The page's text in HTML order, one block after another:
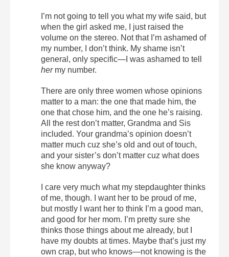
I’m not going to tell you what my wife said, but
when the girl asked me, I just raised the
volume on the stereo. Not that I’m ashamed of
my number, I don’t think. My shame isn’t
general, only specific—I was ashamed to tell
hermy number.
There are only three women whose opinions
matter to a man: the one that made him, the
one that chose him, and the one he’s raising.
All the rest don’t matter, Grandma and Sis
included. Your grandma’s opinion doesn’t
matter much cuz she’s old and out of touch,
and your sister’s don’t matter cuz what does
she know anyway?
I care very much what my stepdaughter thinks
of me, though. I want her to be proud of me,
but mostly I want her to think I’m a good man,
and good for her mom. I’m pretty sure she
thinks those things about me already, but I
have my doubts at times. Maybe that’s just my
own crap, but who knows—not knowing is the